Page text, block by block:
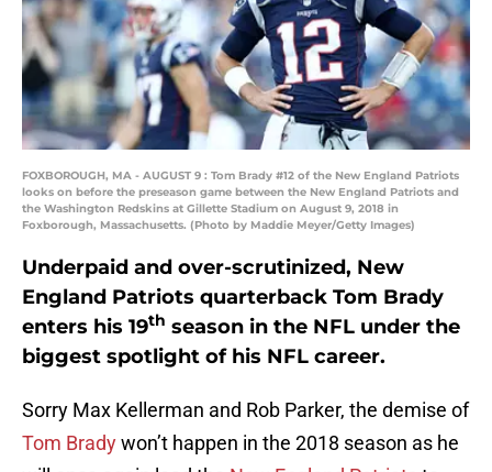
FOXBOROUGH, MA - AUGUST 9 : Tom Brady #12 of the New England Patriots
looks on before the preseason game between the New England Patriots and
the Washington Redskins at Gillette Stadium on August 9, 2018 in
Foxborough, Massachusetts. (Photo by Maddie Meyer/Getty Images)
Underpaid and over-scrutinized, New
England Patriots quarterback Tom Brady
enters his 19th season in the NFL under the
biggest spotlight of his NFL career.
Sorry Max Kellerman and Rob Parker, the demise of
Tom Bradywon’t happen in the 2018 season as he